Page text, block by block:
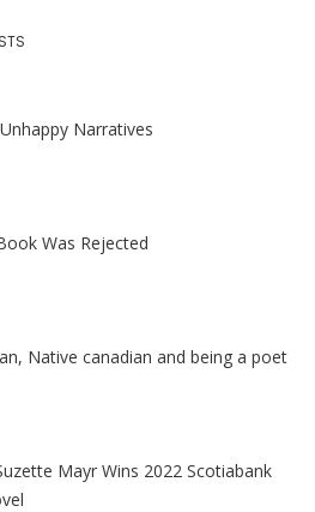
Narratives
Was Rejected
Native canadian and being a poet
Mayr Wins 2022 Scotiabank